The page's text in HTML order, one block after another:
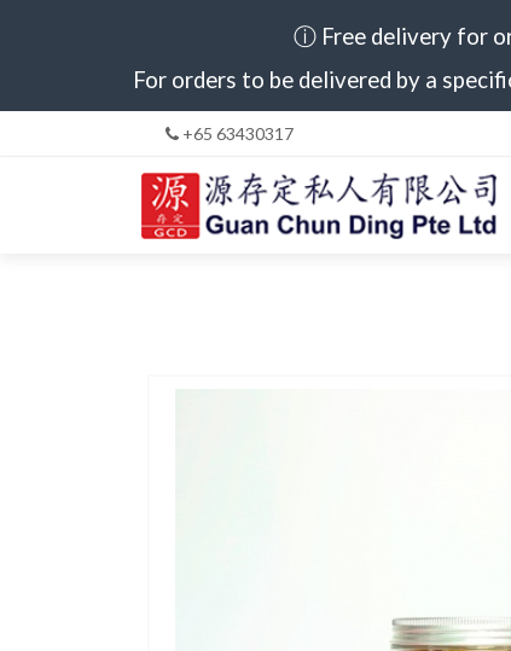
ⓘ Free delivery for
For orders to be delivered by a
+65 63430317